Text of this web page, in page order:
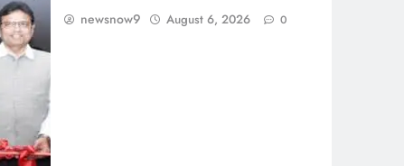
newsnow9 August 6, 2026 0